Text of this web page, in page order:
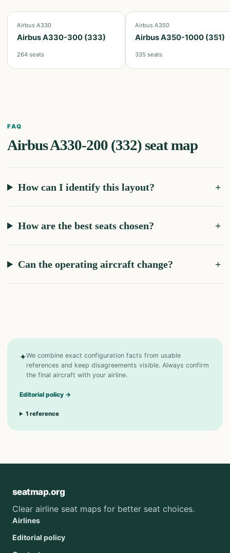
Airbus A330
Airbus A330-300 (333)
264 seats
Airbus A350
Airbus A350-1000 (351)
335 seats
FAQ
Airbus A330-200 (332) seat map
How can I identify this layout?
How are the best seats chosen?
Can the operating aircraft change?
✦We combine exact configuration facts from usable
references and keep disagreements visible. Always confirm
the final aircraft with your airline.
Editorial policy →
1 reference
seatmap.org
Clear airline seat maps for better seat choices.
Airlines
Editorial policy